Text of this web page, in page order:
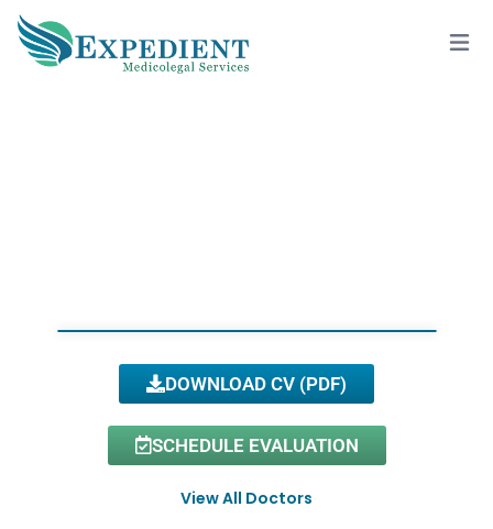
DOWNLOAD CV (PDF)
SCHEDULE EVALUATION
View All Doctors